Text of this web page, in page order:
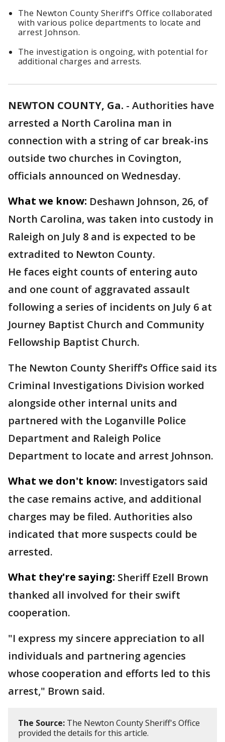
The Newton County Sheriff’s Office collaborated
with various police departments to locate and
arrest Johnson.
The investigation is ongoing, with potential for
additional charges and arrests.
NEWTON COUNTY, Ga. - Authorities have
arrested a North Carolina man in
connection with a string of car break-ins
outside two churches in Covington,
officials announced on Wednesday.
What we know: Deshawn Johnson, 26, of
North Carolina, was taken into custody in
Raleigh on July 8 and is expected to be
extradited to Newton County.
He faces eight counts of entering auto
and one count of aggravated assault
following a series of incidents on July 6 at
Journey Baptist Church and Community
Fellowship Baptist Church.
The Newton County Sheriff’s Office said its
Criminal Investigations Division worked
alongside other internal units and
partnered with the Loganville Police
Department and Raleigh Police
Department to locate and arrest Johnson.
What we don't know: Investigators said
the case remains active, and additional
charges may be filed. Authorities also
indicated that more suspects could be
arrested.
What they're saying: Sheriff Ezell Brown
thanked all involved for their swift
cooperation.
"I express my sincere appreciation to all
individuals and partnering agencies
whose cooperation and efforts led to this
arrest," Brown said.
The Source: The Newton County Sheriff's Office
provided the details for this article.